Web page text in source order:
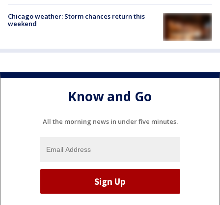
Chicago weather: Storm chances return this
weekend
Know and Go
All the morning news in under five minutes.